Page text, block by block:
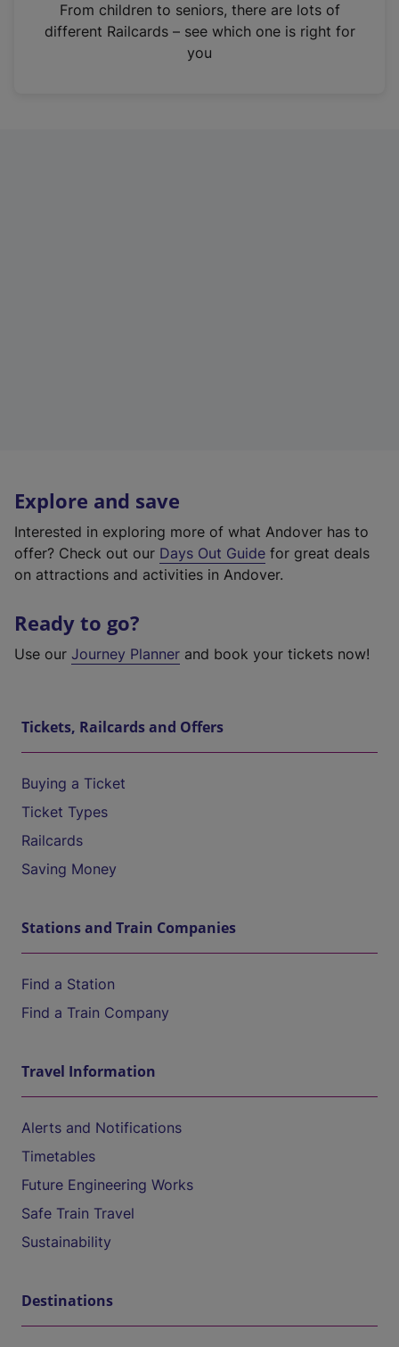
n
From children to seniors, there are lots of
different Railcards – see which one is right for
you
Explore and save
Interested in exploring more of what Andover has to
offer? Check out our Days Out Guide for great deals
on attractions and activities in Andover.
Ready to go?
Use our Journey Planner and book your tickets now!
Tickets, Railcards and Offers
Buying a Ticket
Ticket Types
Railcards
Saving Money
Stations and Train Companies
Find a Station
Find a Train Company
Travel Information
Alerts and Notifications
Timetables
Future Engineering Works
Safe Train Travel
Sustainability
Destinations